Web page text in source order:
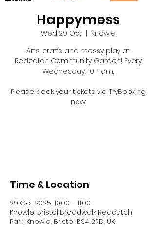
Happymess
Wed 29 Oct
Knowle
Arts, crafts and messy play at
Redcatch Community Garden! Every
Wednesday, 10-11am.
Please book your tickets via TryBooking
now:
Time & Location
29 Oct 2025, 10:00 – 11:00
Knowle, Bristol Broadwalk Redcatch
Park, Knowle, Bristol BS4 2RD, UK